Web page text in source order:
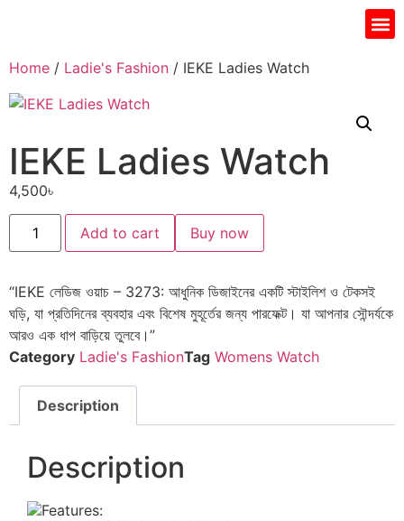
Home / Ladie's Fashion / IEKE Ladies Watch
IEKE Ladies Watch
4,500৳
Add to cart Buy now
“IEKE লেডিজ ওয়াচ – 3273: আধুনিক ডিজাইনের একটি স্টাইলিশ ও টেকসই
ঘড়ি, যা প্রতিদিনের ব্যবহার এবং বিশেষ মুহূর্তের জন্য পারফেক্ট। যা আপনার সৌন্দর্যকে
আরও এক ধাপ বাড়িয়ে তুলবে।”
Category Ladie's FashionTag Womens Watch
Description
Description
Features: